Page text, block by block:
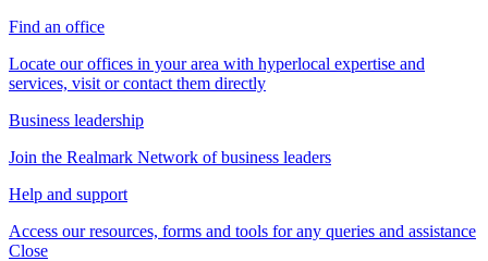
Find an office
Locate our offices in your area with hyperlocal expertise and
services, visit or contact them directly
Business leadership
Join the Realmark Network of business leaders
Help and support
Access our resources, forms and tools for any queries and assistance
Close